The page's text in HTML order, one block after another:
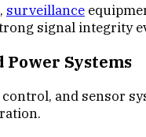
surveillance
signal integrity
Power Systems
and sensor